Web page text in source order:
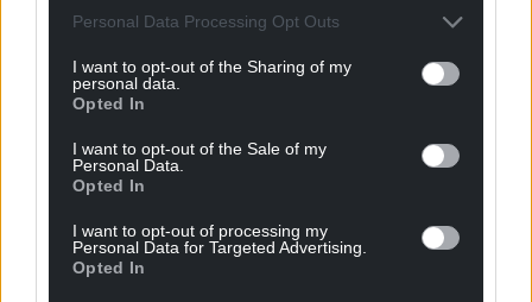
Personal Data Processing Opt Outs
I want to opt-out of the Sharing of my
personal data.
Opted In
I want to opt-out of the Sale of my
Personal Data.
Opted In
I want to opt-out of processing my
Personal Data for Targeted Advertising.
Opted In